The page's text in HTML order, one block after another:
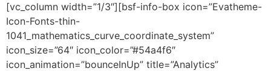
[vc_column width=”1/3″][bsf-info-box icon=”Evatheme-
Icon-Fonts-thin-
1041_mathematics_curve_coordinate_system”
icon_size=”64″ icon_color=”#54a4f6″
icon_animation=”bounceInUp” title=”Analytics”